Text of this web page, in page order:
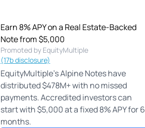
Earn 8% APY on a Real Estate-Backed
Note from $5,000
Promoted by EquityMultiple
(17b disclosure)
EquityMultiple's Alpine Notes have
distributed $478M+ with no missed
payments. Accredited investors can
start with $5,000 at a fixed 8% APY for 6
months.